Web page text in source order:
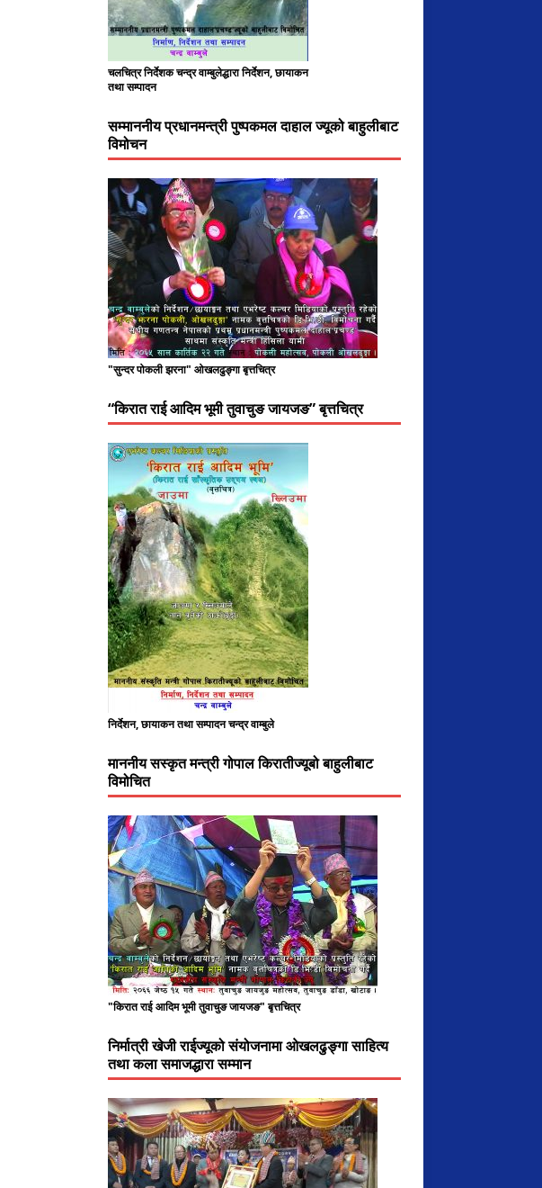
चलचित्र निर्देशक चन्द्र वाम्बुलेद्धारा निर्देशन, छायाकन
तथा सम्पादन
सम्माननीय प्रधानमन्त्री पुष्पकमल दाहाल ज्यूको बाहुलीबाट
विमोचन
"सुन्दर पोकली झरना" ओखलढुङ्गा बृत्तचित्र
“किरात राई आदिम भूमी तुवाचुङ जायजङ” बृत्तचित्र
निर्देशन, छायाकन तथा सम्पादन चन्द्र वाम्बुले
माननीय सस्कृत मन्त्री गोपाल किरातीज्यूबो बाहुलीबाट
विमोचित
"किरात राई आदिम भूमी तुवाचुङ जायजङ" बृत्तचित्र
निर्मात्री खेजी राईज्यूको संयोजनामा ओखलढुङ्गा साहित्य
तथा कला समाजद्धारा सम्मान